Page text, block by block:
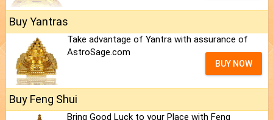
Buy Yantras
Take advantage of Yantra with assurance of
AstroSage.com
BUY NOW
Buy Feng Shui
Bring Good Luck to your Place with Feng